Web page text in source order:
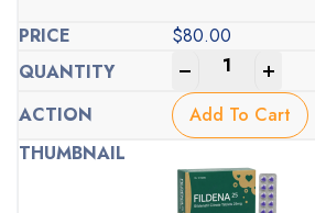
$80.00
Add To Cart